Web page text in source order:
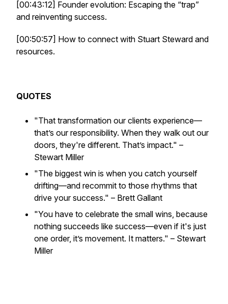
[00:43:12] Founder evolution: Escaping the “trap”
and reinventing success.
[00:50:57] How to connect with Stuart Steward and
resources.
QUOTES
"That transformation our clients experience—
that’s our responsibility. When they walk out our
doors, they're different. That’s impact." –
Stewart Miller
"The biggest win is when you catch yourself
drifting—and recommit to those rhythms that
drive your success." – Brett Gallant
"You have to celebrate the small wins, because
nothing succeeds like success—even if it's just
one order, it’s movement. It matters." – Stewart
Miller